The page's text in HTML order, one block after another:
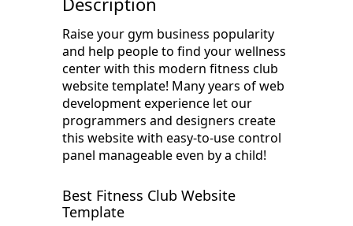
Raise your gym business popularity
and help people to find your wellness
center with this modern fitness club
website template! Many years of web
development experience let our
programmers and designers create
this website with easy-to-use control
panel manageable even by a child!
Best Fitness Club Website
Template